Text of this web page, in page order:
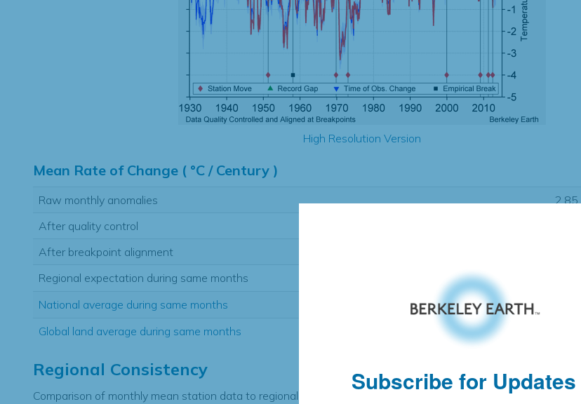
High Resolution Version
Mean Rate of Change ( °C / Century )
Raw monthly anomalies
2.85
After quality control
After breakpoint alignment
Regional expectation during same months
National average during same months
Global land average during same months
Regional Consistency
Comparison of monthly mean station data to regional expectationSubscribe for Updates